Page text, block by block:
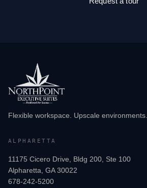
Flexible workspace. Upscale
ALPHARETTA
11175 Cicero Drive, Bldg 200, Ste 100
Alpharetta, GA 30022
678-242-5200